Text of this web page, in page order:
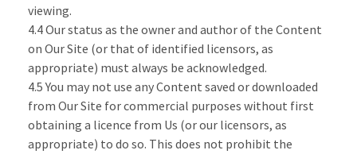
viewing.
4.4 Our status as the owner and author of the Content
on Our Site (or that of identified licensors, as
appropriate) must always be acknowledged.
4.5 You may not use any Content saved or downloaded
from Our Site for commercial purposes without first
obtaining a licence from Us (or our licensors, as
appropriate) to do so. This does not prohibit the